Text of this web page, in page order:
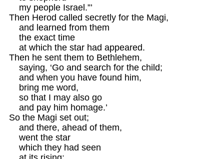
    my people Israel.”’
Then Herod called secretly for the Magi,
    and learned from them
    the exact time
    at which the star had appeared.
Then he sent them to Bethlehem,
    saying, ‘Go and search for the child;
    and when you have found him,
    bring me word,
    so that I may also go
    and pay him homage.’
So the Magi set out;
    and there, ahead of them,
    went the star
    which they had seen